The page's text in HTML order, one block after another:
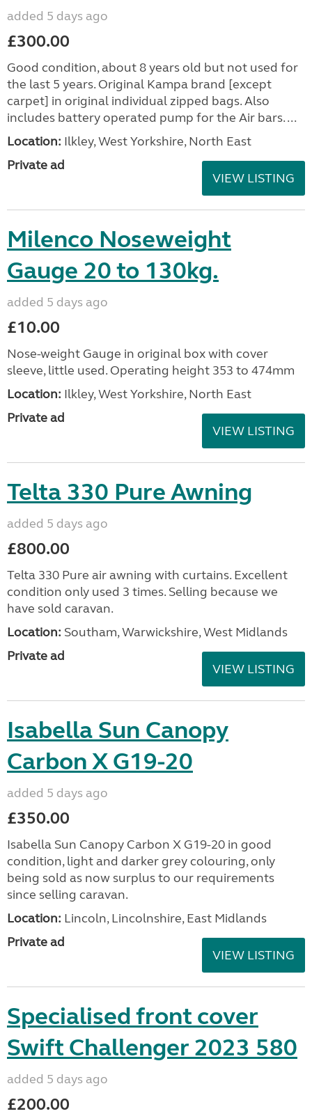
added 5 days ago
£300.00
Good condition, about 8 years old but not used for
the last 5 years. Original Kampa brand [except
carpet] in original individual zipped bags. Also
includes battery operated pump for the Air bars. ...
Location: Ilkley, West Yorkshire, North East
Private ad
VIEW LISTING
Milenco Noseweight
Gauge 20 to 130kg.
added 5 days ago
£10.00
Nose-weight Gauge in original box with cover
sleeve, little used. Operating height 353 to 474mm
Location: Ilkley, West Yorkshire, North East
Private ad
VIEW LISTING
Telta 330 Pure Awning
added 5 days ago
£800.00
Telta 330 Pure air awning with curtains. Excellent
condition only used 3 times. Selling because we
have sold caravan.
Location: Southam, Warwickshire, West Midlands
Private ad
VIEW LISTING
Isabella Sun Canopy
Carbon X G19-20
added 5 days ago
£350.00
Isabella Sun Canopy Carbon X G19-20 in good
condition, light and darker grey colouring, only
being sold as now surplus to our requirements
since selling caravan.
Location: Lincoln, Lincolnshire, East Midlands
Private ad
VIEW LISTING
Specialised front cover
Swift Challenger 2023 580
added 5 days ago
£200.00